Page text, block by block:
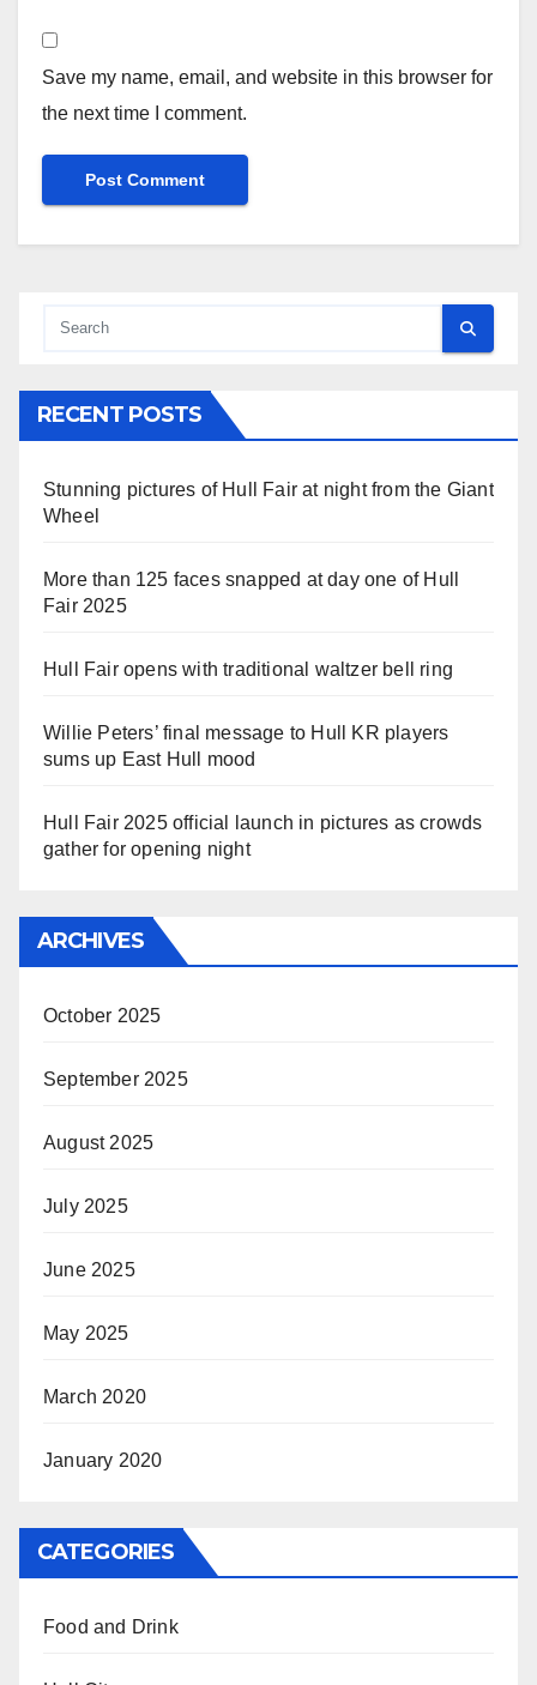
Save my name, email, and website in this browser for
the next time I comment.
RECENT POSTS
Stunning pictures of Hull Fair at night from the Giant
Wheel
More than 125 faces snapped at day one of Hull
Fair 2025
Hull Fair opens with traditional waltzer bell ring
Willie Peters’ final message to Hull KR players
sums up East Hull mood
Hull Fair 2025 official launch in pictures as crowds
gather for opening night
ARCHIVES
October 2025
September 2025
August 2025
July 2025
June 2025
May 2025
March 2020
January 2020
CATEGORIES
Food and Drink